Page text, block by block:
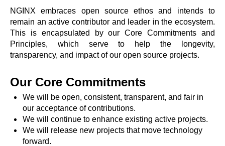
documentation
faq
books
community
enterprise
community forum (new)
x.com
blog
njs
ingress controller
NGINX embraces open source ethos and intends to
remain an active contributor and leader in the ecosystem.
This is encapsulated by our Core Commitments and
Principles, which serve to help the longevity,
transparency, and impact of our open source projects.
Our Core Commitments
We will be open, consistent, transparent, and fair in
our acceptance of contributions.
We will continue to enhance existing active projects.
We will release new projects that move technology
forward.